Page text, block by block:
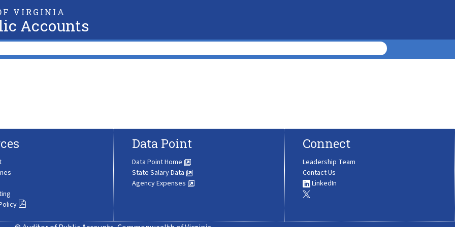
VIRGINIA
Accounts
Data Point
Data Point Home
State Salary Data
Agency Expenses
Connect
Leadership Team
Contact Us
LinkedIn